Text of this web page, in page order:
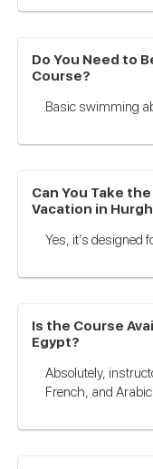
Do You Need to
Course?
Basic swimming
Can You Take
Vacation in
Yes, it’s designed
Is the Course
Egypt?
Absolutely,
French, and